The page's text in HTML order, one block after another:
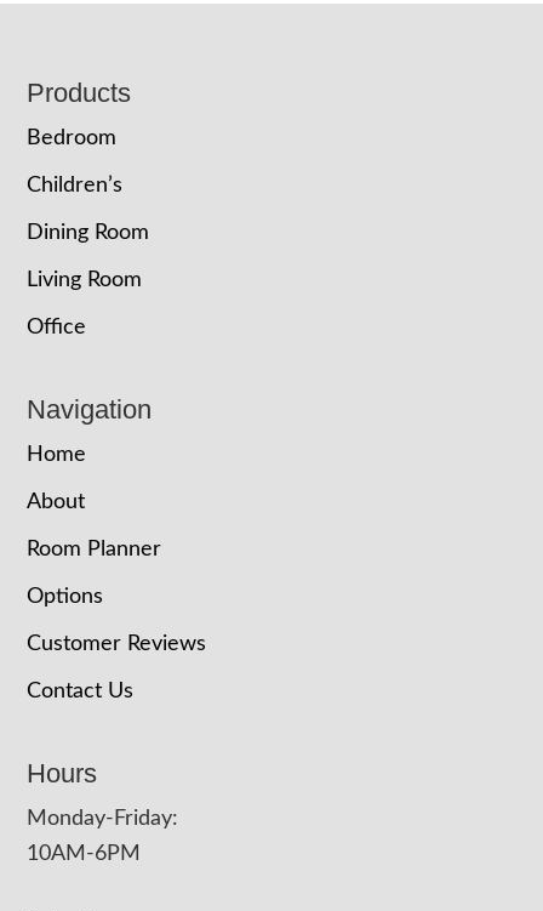
Footer
Products
Bedroom
Children’s
Dining Room
Living Room
Office
Navigation
Home
About
Room Planner
Options
Customer Reviews
Contact Us
Hours
Monday-Friday:
10AM-6PM